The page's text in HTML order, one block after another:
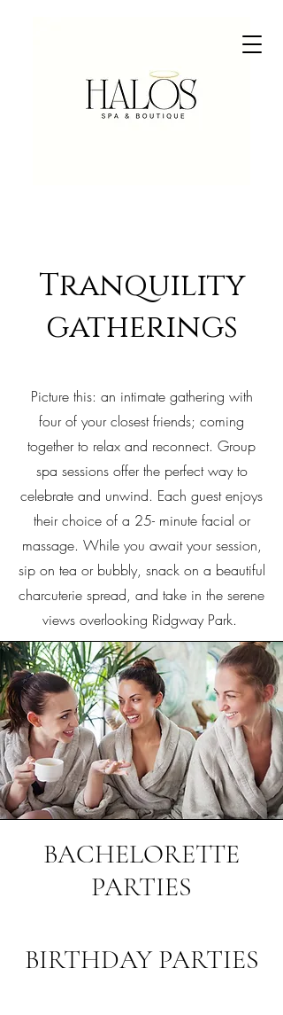
Tranquility
gatherings
Picture this: an intimate gathering with
four of your closest friends; coming
together to relax and reconnect. Group
spa sessions offer the perfect way to
celebrate and unwind. Each guest enjoys
their choice of a 25- minute facial or
massage. While you await your session,
sip on tea or bubbly, snack on a beautiful
charcuterie spread, and take in the serene
views overlooking Ridgway Park.
BACHELORETTE
PARTIES
BIRTHDAY PARTIES